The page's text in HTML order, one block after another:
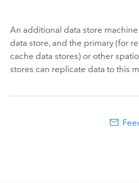
An additional data store
data store, and the primary (for
cache data stores) or other
stores can replicate data to this